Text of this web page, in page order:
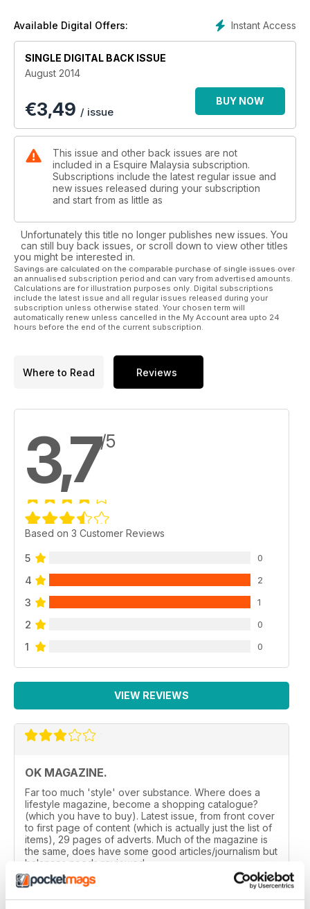
Instant Access
Available Digital Offers:
SINGLE DIGITAL BACK ISSUE
August 2014
€3,49 / issue
BUY NOW
This issue and other back issues are not
included in a Esquire Malaysia subscription.
Subscriptions include the latest regular issue and
new issues released during your subscription
and start from as little as
Unfortunately this title no longer publishes new issues. You
can still buy back issues, or scroll down to view other titles
you might be interested in.
Savings are calculated on the comparable purchase of single issues over
an annualised subscription period and can vary from advertised amounts.
Calculations are for illustration purposes only. Digital subscriptions
include the latest issue and all regular issues released during your
subscription unless otherwise stated. Your chosen term will
automatically renew unless cancelled in the My Account area upto 24
hours before the end of the current subscription.
Where to Read Reviews
3,7/5
Based on 3 Customer Reviews
5 0
4 2
3 1
2 0
1 0
VIEW REVIEWS
OK MAGAZINE.
Far too much 'style' over substance. Where does a
lifestyle magazine, become a shopping catalogue?
(which you have to buy). Latest issue, from front cover
to first page of content (which is actually just the list of
items), 29 pages of adverts. Much of the magazine is
the same, does have some good articles/journalism but
balances needs reviewed.
Reviewed 24 November 2012